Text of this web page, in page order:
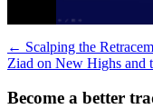
← Scalping the
Ziad on New Highs and
Become a better